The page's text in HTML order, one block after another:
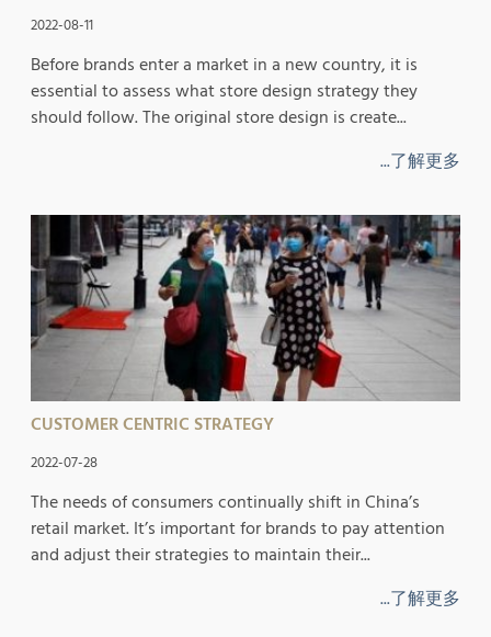
2022-08-11
Before brands enter a market in a new country, it is
essential to assess what store design strategy they
should follow. The original store design is create...
...了解更多
CUSTOMER CENTRIC STRATEGY
2022-07-28
The needs of consumers continually shift in China’s
retail market. It’s important for brands to pay attention
and adjust their strategies to maintain their...
...了解更多